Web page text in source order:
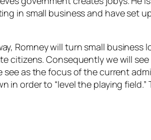
in small business and have set
Romney will turn small business
citizens. Consequently we will
as the focus of the current
in order to “level the playing